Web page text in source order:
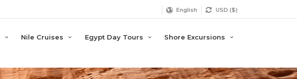
English USD ($)
Nile Cruises Egypt Day Tours Shore Excursions